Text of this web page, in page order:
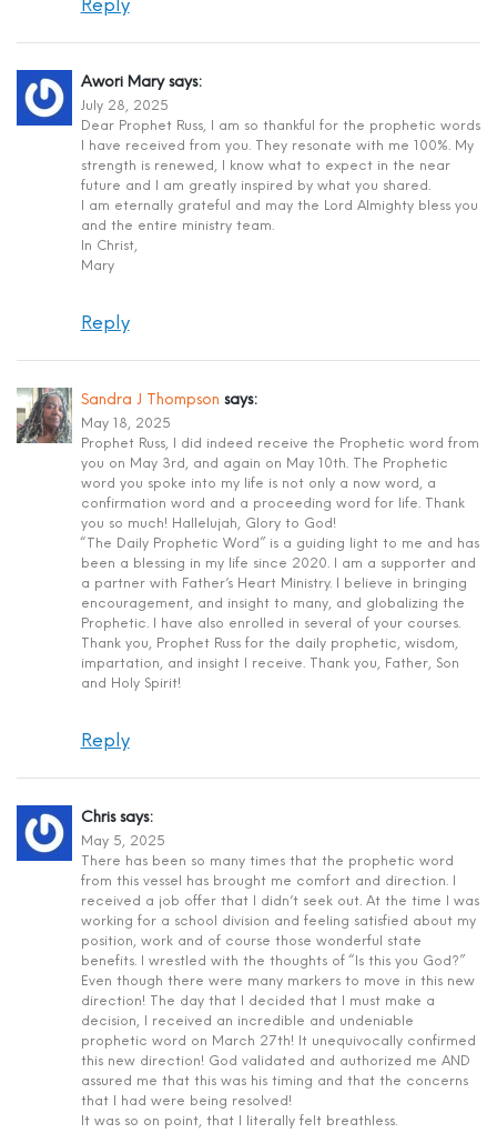
Reply
Awori Mary says:
July 28, 2025
Dear Prophet Russ, I am so thankful for the prophetic words
I have received from you. They resonate with me 100%. My
strength is renewed, I know what to expect in the near
future and I am greatly inspired by what you shared.
I am eternally grateful and may the Lord Almighty bless you
and the entire ministry team.
In Christ,
Mary
Reply
Sandra J Thompson says:
May 18, 2025
Prophet Russ, I did indeed receive the Prophetic word from
you on May 3rd, and again on May 10th. The Prophetic
word you spoke into my life is not only a now word, a
confirmation word and a proceeding word for life. Thank
you so much! Hallelujah, Glory to God!
“The Daily Prophetic Word” is a guiding light to me and has
been a blessing in my life since 2020. I am a supporter and
a partner with Father’s Heart Ministry. I believe in bringing
encouragement, and insight to many, and globalizing the
Prophetic. I have also enrolled in several of your courses.
Thank you, Prophet Russ for the daily prophetic, wisdom,
impartation, and insight I receive. Thank you, Father, Son
and Holy Spirit!
Reply
Chris says:
May 5, 2025
There has been so many times that the prophetic word
from this vessel has brought me comfort and direction. I
received a job offer that I didn’t seek out. At the time I was
working for a school division and feeling satisfied about my
position, work and of course those wonderful state
benefits. I wrestled with the thoughts of “Is this you God?”
Even though there were many markers to move in this new
direction! The day that I decided that I must make a
decision, I received an incredible and undeniable
prophetic word on March 27th! It unequivocally confirmed
this new direction! God validated and authorized me AND
assured me that this was his timing and that the concerns
that I had were being resolved!
It was so on point, that I literally felt breathless.